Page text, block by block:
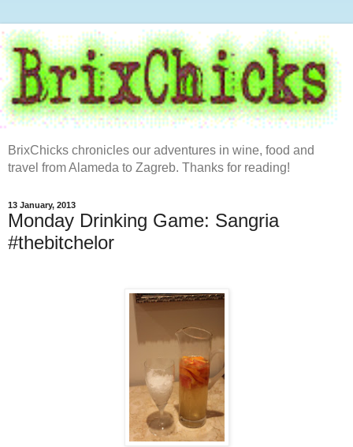
BrixChicks chronicles our adventures in wine, food and
travel from Alameda to Zagreb. Thanks for reading!
13 January, 2013
Monday Drinking Game: Sangria
#thebitchelor